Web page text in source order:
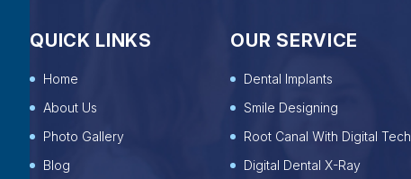
QUICK LINKS
Home
About Us
Photo Gallery
Blog
OUR SERVICE
Dental Implants
Smile Designing
Root Canal With Digital Tech
Digital Dental X-Ray